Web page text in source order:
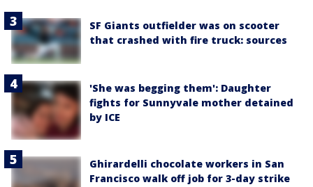
SF Giants outfielder was on scooter
that crashed with fire truck: sources
'She was begging them': Daughter
fights for Sunnyvale mother detained
by ICE
Ghirardelli chocolate workers in San
Francisco walk off job for 3-day strike